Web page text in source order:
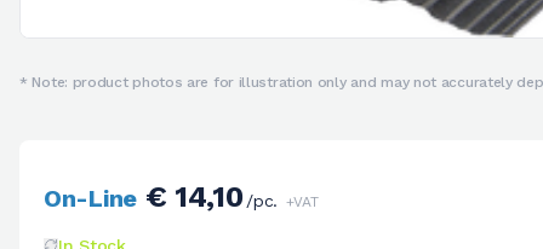
* Note: product photos are for illustration only and may not accurately
On-Line€ 14,10/pc. +VAT